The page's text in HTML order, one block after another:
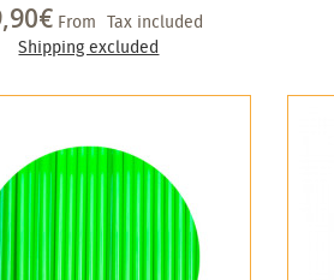
From Tax included
Shipping excluded